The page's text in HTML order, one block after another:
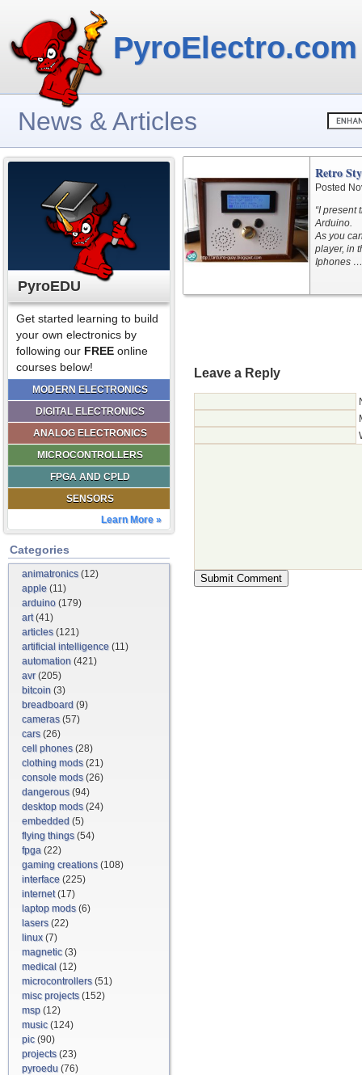
PyroElectro.com
News & Articles
PyroEDU
Get started learning to build
your own electronics by
following our FREE online
courses below!
MODERN ELECTRONICS
DIGITAL ELECTRONICS
ANALOG ELECTRONICS
MICROCONTROLLERS
FPGA AND CPLD
SENSORS
Learn More »
Categories
animatronics(12)
apple (11)
arduino (179)
art(41)
articles(121)
artificial intelligence (11)
automation (421)
avr(205)
bitcoin (3)
breadboard (9)
cameras(57)
cars(26)
cell phones(28)
clothing mods(21)
console mods(26)
dangerous(94)
desktop mods(24)
embedded (5)
flying things(54)
fpga (22)
gaming creations(108)
interface (225)
internet(17)
laptop mods(6)
lasers(22)
linux(7)
magnetic(3)
medical (12)
microcontrollers(51)
misc projects(152)
msp (12)
music(124)
pic(90)
projects(23)
pyroedu (76)
Retro
Posted
“I present
Arduino.
As you
player, in
Iphones
Leave a Reply